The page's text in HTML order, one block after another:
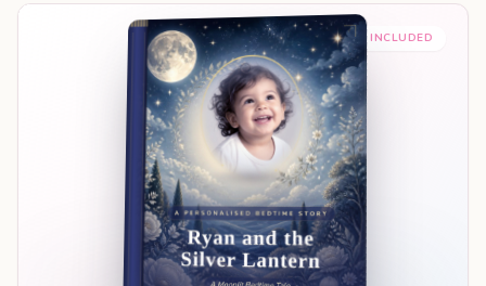
PREMIUM INCLUDED